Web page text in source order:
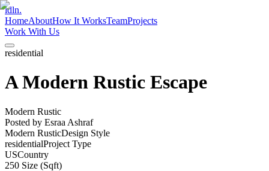
idln.
HomeAboutHow It WorksTeamProjects
Work With Us
residential
A Modern Rustic Escape
Modern Rustic
Posted by Esraa Ashraf
Modern RusticDesign Style
residentialProject Type
USCountry
250 Size (Sqft)